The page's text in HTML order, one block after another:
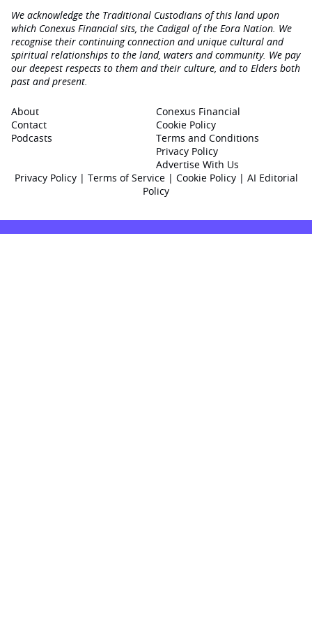
We acknowledge the Traditional Custodians of this land upon
which Conexus Financial sits, the Cadigal of the Eora Nation. We
recognise their continuing connection and unique cultural and
spiritual relationships to the land, waters and community. We pay
our deepest respects to them and their culture, and to Elders both
past and present.
About
Contact
Podcasts
Conexus Financial
Cookie Policy
Terms and Conditions
Privacy Policy
Advertise With Us
Privacy Policy| Terms of Service| Cookie Policy | AI Editorial
Policy